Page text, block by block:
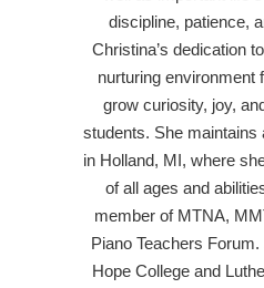
discipline, patience,
Christina’s dedication
nurturing environment
grow curiosity, joy,
students. She maintains
in Holland, MI, where
of all ages and
member of MTNA,
Piano Teachers
Hope College and